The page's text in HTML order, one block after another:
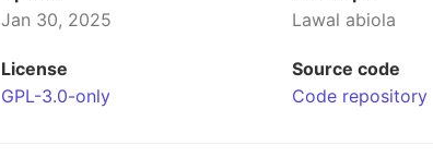
Jan 30, 2025
Lawal abiola
License
GPL-3.0-only
Source code
Code repository